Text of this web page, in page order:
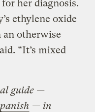
her diagnosis.
ethylene oxide
an otherwise
“It’s mixed
guide —
— in